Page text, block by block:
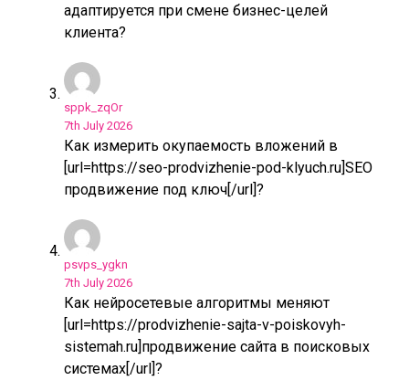
адаптируется при смене бизнес-целей
клиента?
sppk_zqOr
7th July 2026
Как измерить окупаемость вложений в
[url=https://seo-prodvizhenie-pod-klyuch.ru]SEO
продвижение под ключ[/url]?
psvps_ygkn
7th July 2026
Как нейросетевые алгоритмы меняют
[url=https://prodvizhenie-sajta-v-poiskovyh-
sistemah.ru]продвижение сайта в поисковых
системах[/url]?